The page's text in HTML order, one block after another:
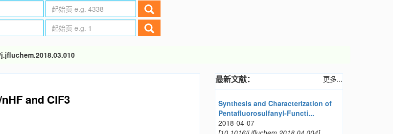
j.jfluchem.2018.03.010
and ClF3
最新文献： 更多...
Synthesis and Characterization of
Pentafluorosulfanyl-Functi...
2018-04-07